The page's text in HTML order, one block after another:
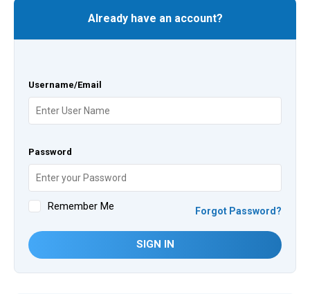
Already have an account?
Username/Email
Password
Remember Me Forgot Password?
SIGN IN